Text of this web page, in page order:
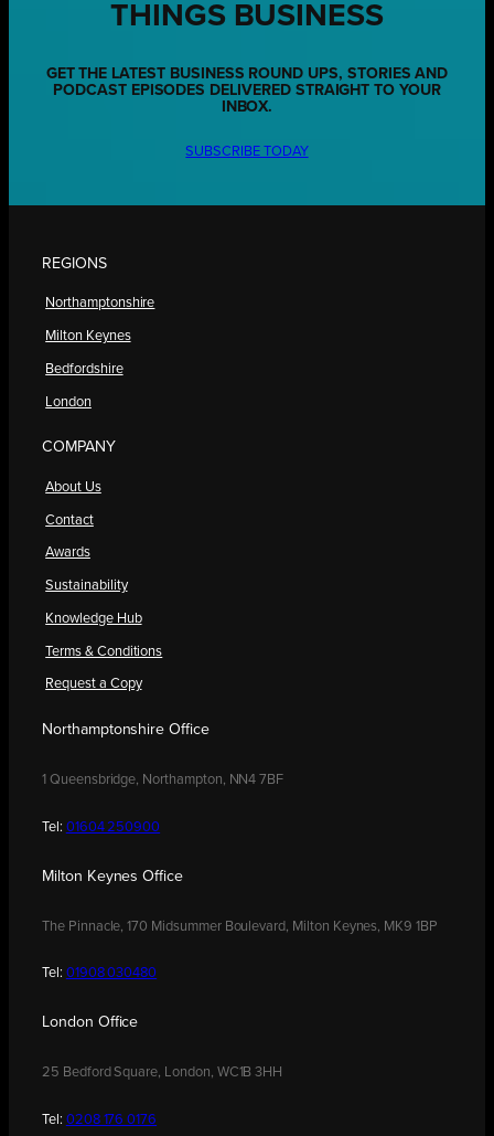
THINGS BUSINESS
GET THE LATEST BUSINESS ROUND UPS, STORIES AND
PODCAST EPISODES DELIVERED STRAIGHT TO YOUR
INBOX.
SUBSCRIBE TODAY
REGIONS
Northamptonshire
Milton Keynes
Bedfordshire
London
COMPANY
About Us
Contact
Awards
Sustainability
Knowledge Hub
Terms & Conditions
Request a Copy
Northamptonshire Office
1 Queensbridge, Northampton, NN4 7BF
Tel: 01604 250900
Milton Keynes Office
The Pinnacle, 170 Midsummer Boulevard, Milton Keynes, MK9 1BP
Tel: 01908 030480
London Office
25 Bedford Square, London, WC1B 3HH
Tel: 0208 176 0176